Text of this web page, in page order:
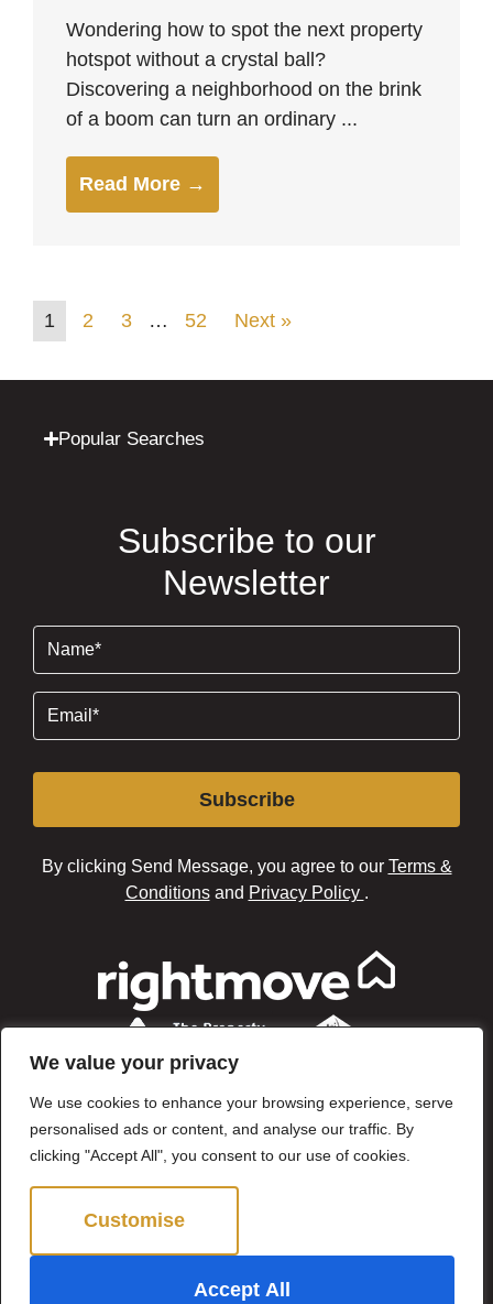
We value your privacy
We use cookies to enhance your browsing experience, serve
personalised ads or content, and analyse our traffic. By
clicking "Accept All", you consent to our use of cookies.
Customise
Accept All
Wondering how to spot the next property
hotspot without a crystal ball?
Discovering a neighborhood on the brink
of a boom can turn an ordinary ...
Read More →
1 2 3 … 52 Next »
Popular Searches
Subscribe to our
Newsletter
(Required)
(Required)
Subscribe
By clicking Send Message, you agree to our Terms &
Conditionsand Privacy Policy .